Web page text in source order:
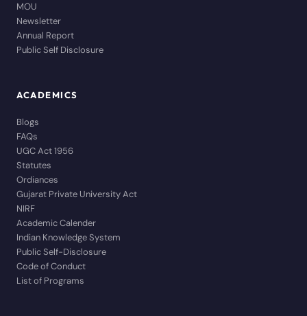
MOU
Newsletter
Annual Report
Public Self Disclosure
ACADEMICS
Blogs
FAQs
UGC Act 1956
Statutes
Ordiances
Gujarat Private University Act
NIRF
Academic Calender
Indian Knowledge System
Public Self-Disclosure
Code of Conduct
List of Programs